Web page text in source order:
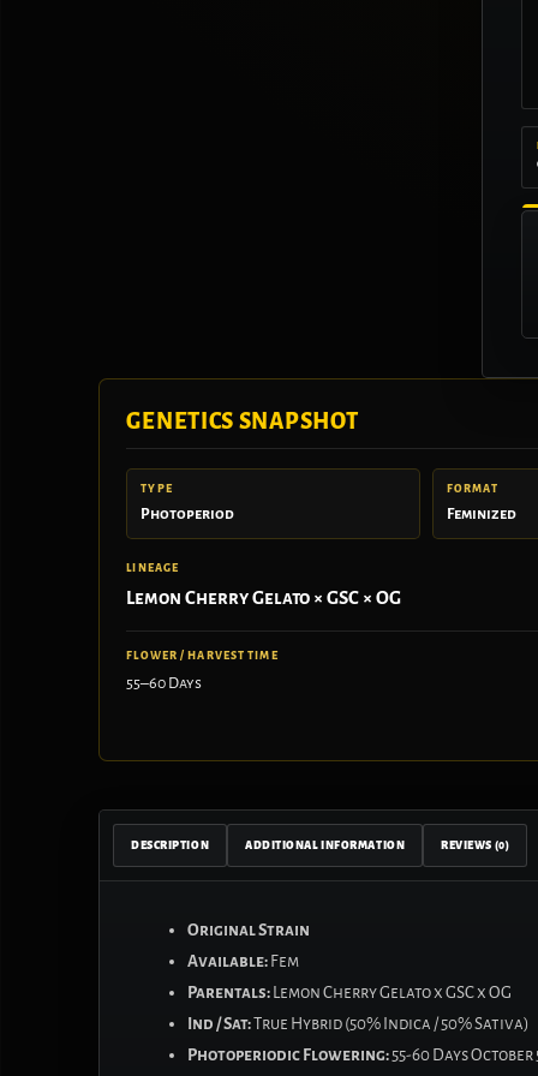
GENETICS SNAPSHOT
TYPE
Photoperiod
FORMAT
Feminized
LINEAGE
Lemon Cherry Gelato × GSC × OG
FLOWER / HARVEST TIME
55–60 Days
DESCRIPTION ADDITIONAL INFORMATION REVIEWS (0)
Original Strain
Available: Fem
Parentals: Lemon Cherry Gelato x GSC x OG
Ind / Sat:True Hybrid (50% Indica / 50% Sativa)
Photoperiodic Flowering:55-60 Days October